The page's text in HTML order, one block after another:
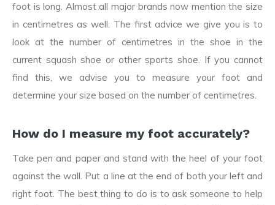
foot is long. Almost all major brands now mention the size
in centimetres as well. The first advice we give you is to
look at the number of centimetres in the shoe in the
current squash shoe or other sports shoe. If you cannot
find this, we advise you to measure your foot and
determine your size based on the number of centimetres.
How do I measure my foot accurately?
Take pen and paper and stand with the heel of your foot
against the wall. Put a line at the end of both your left and
right foot. The best thing to do is to ask someone to help